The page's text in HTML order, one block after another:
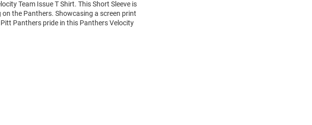
Team Issue T Shirt. This Short Sleeve is
the Panthers. Showcasing a screen print
Panthers pride in this Panthers Velocity